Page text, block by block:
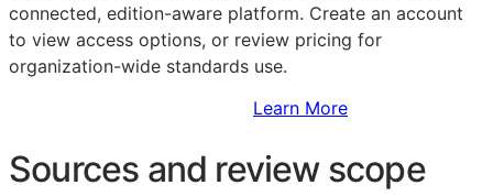
connected, edition-aware platform. Create an account
to view access options, or review pricing for
organization-wide standards use.
Learn More
Sources and review scope